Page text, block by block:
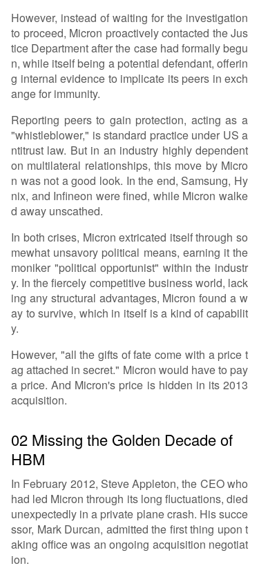
However, instead of waiting for the investigation
to proceed, Micron proactively contacted the Jus
tice Department after the case had formally begu
n, while itself being a potential defendant, offerin
g internal evidence to implicate its peers in exch
ange for immunity.
Reporting peers to gain protection, acting as a
"whistleblower," is standard practice under US a
ntitrust law. But in an industry highly dependent
on multilateral relationships, this move by Micro
n was not a good look. In the end, Samsung, Hy
nix, and Infineon were fined, while Micron walke
d away unscathed.
In both crises, Micron extricated itself through so
mewhat unsavory political means, earning it the
moniker "political opportunist" within the industr
y. In the fiercely competitive business world, lack
ing any structural advantages, Micron found a w
ay to survive, which in itself is a kind of capabilit
y.
However, "all the gifts of fate come with a price t
ag attached in secret." Micron would have to pay
a price. And Micron's price is hidden in its 2013
acquisition.
02 Missing the Golden Decade of
HBM
In February 2012, Steve Appleton, the CEO who
had led Micron through its long fluctuations, died
unexpectedly in a private plane crash. His succe
ssor, Mark Durcan, admitted the first thing upon t
aking office was an ongoing acquisition negotiat
ion.